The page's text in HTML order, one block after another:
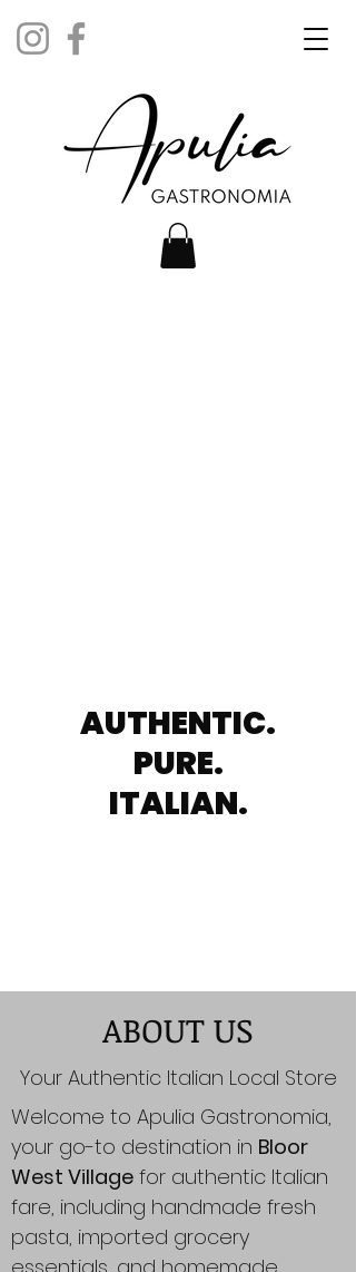
AUTHENTIC.
PURE.
ITALIAN.
ABOUT US
Your Authentic Italian Local Store
Welcome to Apulia Gastronomia,
your go-to destination in Bloor
West Village for authentic Italian
fare, including handmade fresh
pasta, imported grocery